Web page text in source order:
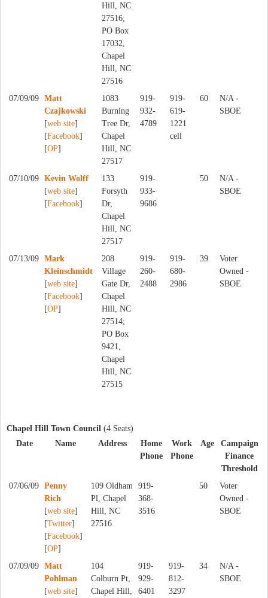
Hill, NC
27516;
PO Box
17032,
Chapel
Hill, NC
27516
07/09/09
Matt
Czajkowski
[web site]
[Facebook]
[OP]
1083
Burning
Tree Dr,
Chapel
Hill, NC
27517
919-
932-
4789
919-
619-
1221
cell
60
N/A -
SBOE
07/10/09
Kevin Wolff
[web site]
[Facebook]
133
Forsyth
Dr,
Chapel
Hill, NC
27517
919-
933-
9686
50
N/A -
SBOE
07/13/09
Mark
Kleinschmidt
[web site]
[Facebook]
[OP]
208
Village
Gate Dr,
Chapel
Hill, NC
27514;
PO Box
9421,
Chapel
Hill, NC
27515
919-
260-
2488
919-
680-
2986
39
Voter
Owned -
SBOE
Chapel Hill Town Council (4 Seats)
Date
Name Address
Home
Phone
Work
Phone
Age
Campaign
Finance
Threshold
07/06/09
Penny
Rich
[web site]
[Twitter]
[Facebook]
[OP]
109 Oldham
Pl, Chapel
Hill, NC
27516
919-
368-
3516
50
Voter
Owned -
SBOE
07/09/09
Matt
Pohlman
[web site]
104
Colburn Pt,
Chapel Hill,
919-
929-
6401
919-
812-
3297
34
N/A -
SBOE